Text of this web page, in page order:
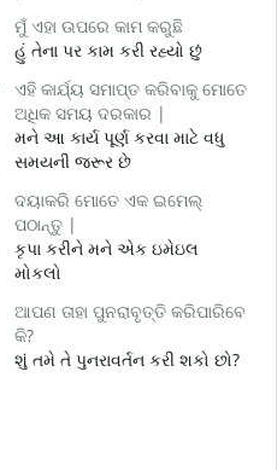
ମୁଁ ଏହା ଉପରେ କାମ କରୁଛି
હું તેના પર કામ કરી રહ્યો છું
ଏହି କାର୍ଯ୍ୟ ସମାପ୍ତ କରିବାକୁ ମୋତେ
ଅଧିକ ସମୟ ଦରକାର |
મને આ કાર્ય પૂર્ણ કરવા માટે વધુ
સમયની જરૂર છે
ଦୟାକରି ମୋତେ ଏକ ଇମେଲ୍
ପଠାନ୍ତୁ |
કૃપા કરીને મને એક ઇમેઇલ
મોકલો
ଆପଣ ତାହା ପୁନରାବୃତ୍ତି କରିପାରିବେ
କି?
શું તમે તે પુનરાવર્તન કરી શકો છો?